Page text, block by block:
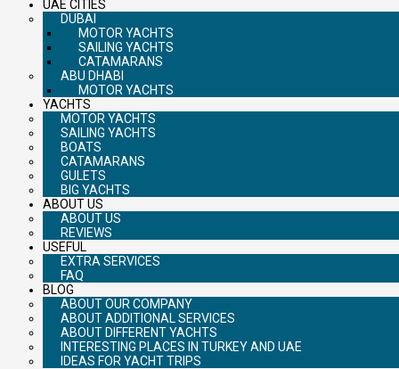
UAE CITIES
DUBAI
MOTOR YACHTS
SAILING YACHTS
CATAMARANS
ABU DHABI
MOTOR YACHTS
YACHTS
MOTOR YACHTS
SAILING YACHTS
BOATS
CATAMARANS
GULETS
BIG YACHTS
ABOUT US
ABOUT US
REVIEWS
USEFUL
EXTRA SERVICES
FAQ
BLOG
ABOUT OUR COMPANY
ABOUT ADDITIONAL SERVICES
ABOUT DIFFERENT YACHTS
INTERESTING PLACES IN TURKEY AND UAE
IDEAS FOR YACHT TRIPS